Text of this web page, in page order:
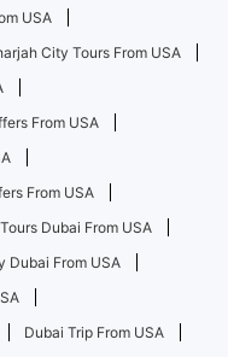
USA
City Tours From USA
From USA
From USA
Dubai From USA
Dubai From USA
Dubai Trip From USA